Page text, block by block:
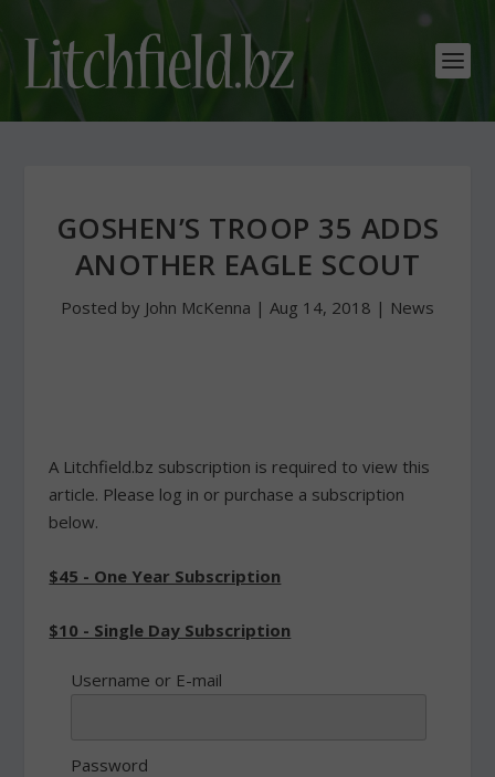
GOSHEN’S TROOP 35 ADDS
ANOTHER EAGLE SCOUT
Posted by John McKenna | Aug 14, 2018 | News
A Litchfield.bz subscription is required to view this
article. Please log in or purchase a subscription
below.
$45 - One Year Subscription
$10 - Single Day Subscription
Username or E-mail
Password